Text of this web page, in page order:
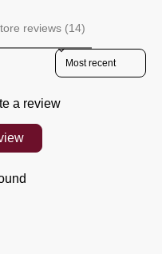
reviews (14)
Sort reviews by
a review